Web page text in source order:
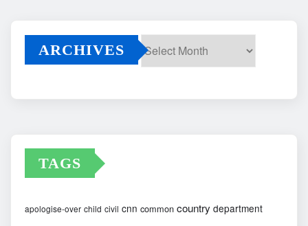
ARCHIVES
TAGS
apologise-over child civil cnn common country department